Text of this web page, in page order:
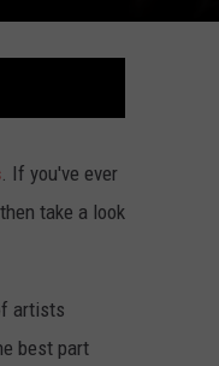
. If you've ever
take a look
artists
best part